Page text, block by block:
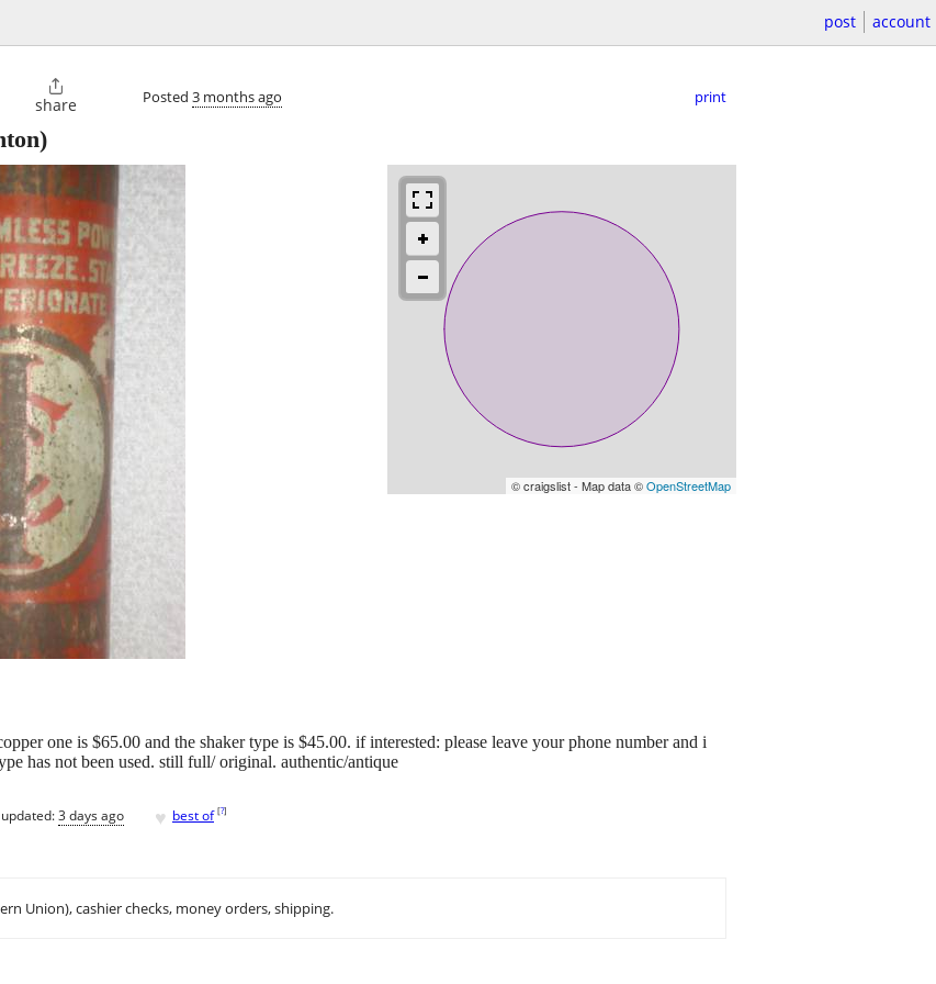
post account

share Posted 3 months ago print
© craigslist - Map data ©OpenStreetMap
one is $65.00 and the shaker type is $45.00. if interested: please leave your phone number and i
has not been used. still full/ original. authentic/antique
updated:3 days ago ♥ best of [?]
Union), cashier checks, money orders, shipping.